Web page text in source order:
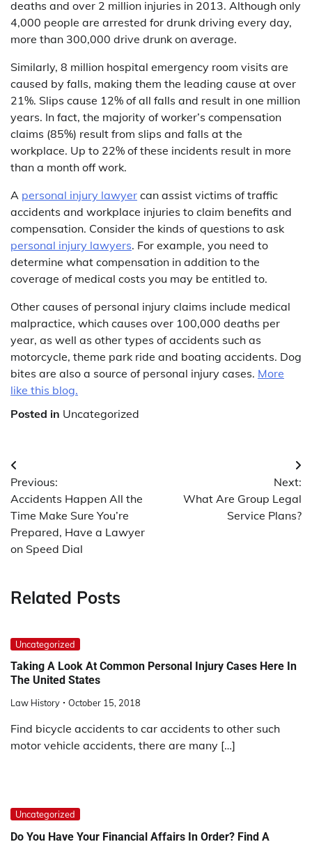
deaths and over 2 million injuries in 2013. Although only
4,000 people are arrested for drunk driving every day,
more than 300,000 drive drunk on average.
Similarly, 8 million hospital emergency room visits are
caused by falls, making them the leading cause at over
21%. Slips cause 12% of all falls and result in one million
years. In fact, the majority of worker’s compensation
claims (85%) result from slips and falls at the
workplace. Up to 22% of these incidents result in more
than a month off work.
A personal injury lawyer can assist victims of traffic
accidents and workplace injuries to claim benefits and
compensation. Consider the kinds of questions to ask
personal injury lawyers. For example, you need to
determine what compensation in addition to the
coverage of medical costs you may be entitled to.
Other causes of personal injury claims include medical
malpractice, which causes over 100,000 deaths per
year, as well as other types of accidents such as
motorcycle, theme park ride and boating accidents. Dog
bites are also a source of personal injury cases. More
like this blog.
Posted in Uncategorized
Post
navigation
Previous:
Accidents Happen All the
Time Make Sure You’re
Prepared, Have a Lawyer
on Speed Dial
Next:
What Are Group Legal
Service Plans?
Related Posts
Uncategorized
Taking A Look At Common Personal Injury Cases Here In
The United States
Law History October 15, 2018
Find bicycle accidents to car accidents to other such
motor vehicle accidents, there are many […]
Uncategorized
Do You Have Your Financial Affairs In Order? Find A